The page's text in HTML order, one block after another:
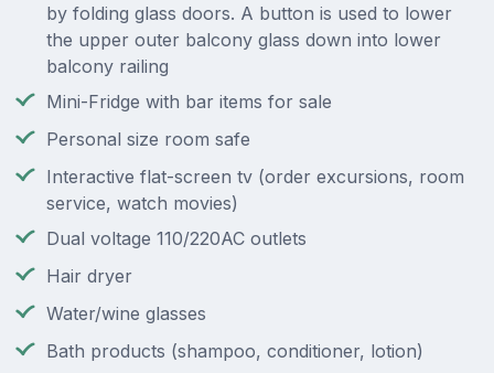
by folding glass doors. A button is used to lower
the upper outer balcony glass down into lower
balcony railing
Mini-Fridge with bar items for sale
Personal size room safe
Interactive flat-screen tv (order excursions, room
service, watch movies)
Dual voltage 110/220AC outlets
Hair dryer
Water/wine glasses
Bath products (shampoo, conditioner, lotion)